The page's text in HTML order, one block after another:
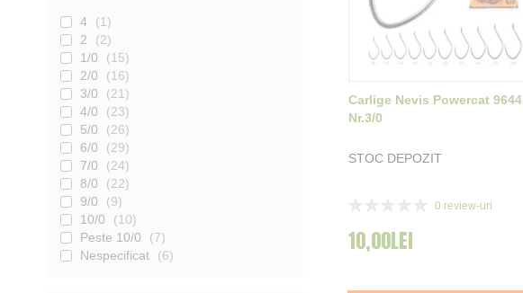
Carlige Nevis Powercat 9644
Nr.3/0
STOC DEPOZIT
0 review-uri
10,00LEI
4
1
2
2
1/0
15
2/0
16
3/0
21
4/0
23
5/0
26
6/0
29
7/0
24
8/0
22
9/0
9
10/0
10
Peste 10/0
7
Nespecificat
6